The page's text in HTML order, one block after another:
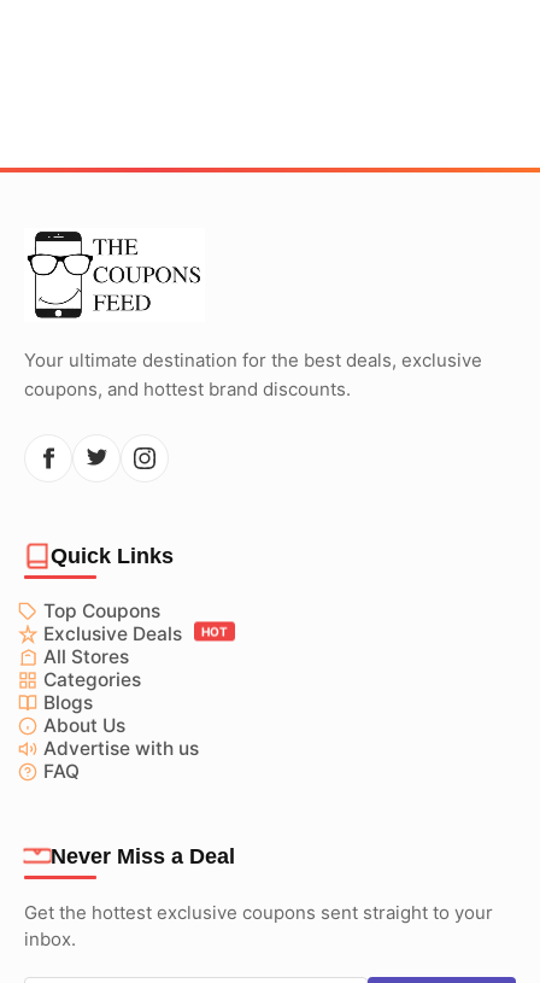
Your ultimate destination for the best deals, exclusive
coupons, and hottest brand discounts.
Quick Links
Top Coupons
Exclusive Deals
HOT
All Stores
Categories
Blogs
About Us
Advertise with us
FAQ
Never Miss a Deal
Get the hottest exclusive coupons sent straight to your
inbox.